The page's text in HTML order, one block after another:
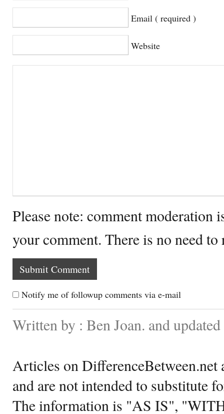
Email ( required )
Website
Please note: comment moderation
your comment. There is no need
Notify me of followup comments via e-mail
Written by : Ben Joan. and
Articles on DifferenceBetween.net
and are not intended to substitute
The information is "AS IS",